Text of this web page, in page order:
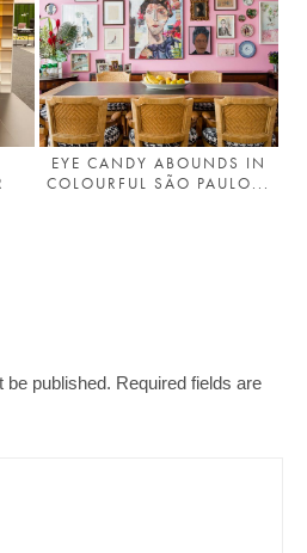
OUR NEWSLETTER
a beautiful life.
EYE CANDY ABOUNDS IN
COLOURFUL SÃO PAULO...
be published. Required fields are